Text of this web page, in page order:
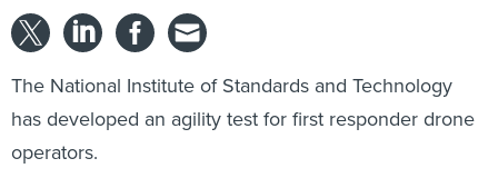
The National Institute of Standards and Technology
has developed an agility test for first responder drone
operators.